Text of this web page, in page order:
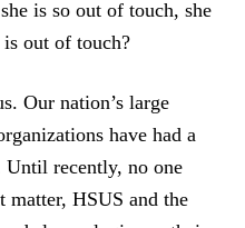
is so out of touch, she
is out of touch?
Our nation’s large
have had a
recently, no one
HSUS and the